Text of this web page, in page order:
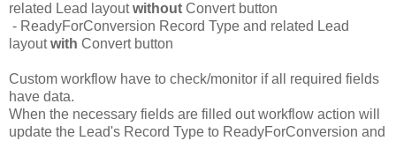
related Lead layoutwithout Convert button
- ReadyForConversion Record Type and related Lead
layoutwith Convert button
Custom workflow have to check/monitor if all required fields
have data.
When the necessary fields are filled out workflow action will
update the Lead's Record Type to ReadyForConversion and